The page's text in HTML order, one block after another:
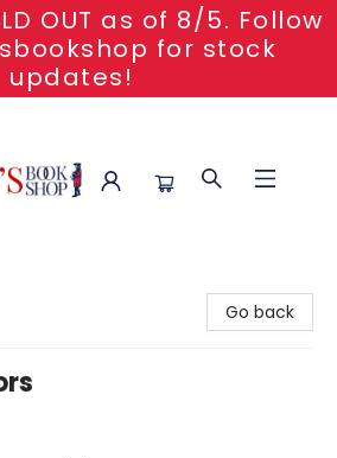
OUT as of 8/5. Follow
for stock
updates!
Go back